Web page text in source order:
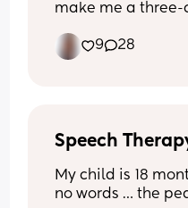
make me a three-
9
28
Speech
My child is 18
no words … the